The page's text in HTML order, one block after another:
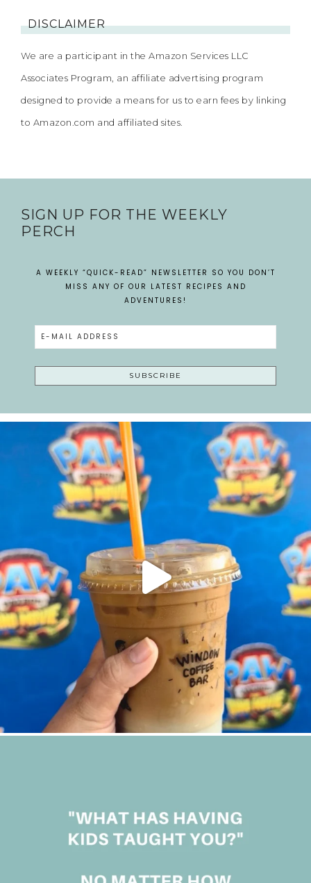
DISCLAIMER
We are a participant in the Amazon Services LLC
Associates Program, an affiliate advertising program
designed to provide a means for us to earn fees by linking
to Amazon.com and affiliated sites.
SIGN UP FOR THE WEEKLY
PERCH
A WEEKLY “QUICK-READ” NEWSLETTER SO YOU DON’T
MISS ANY OF OUR LATEST RECIPES AND
ADVENTURES!